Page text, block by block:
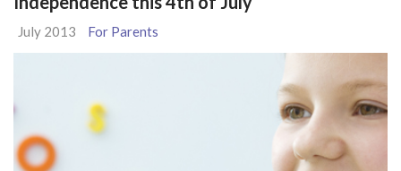
July 2013 For Parents